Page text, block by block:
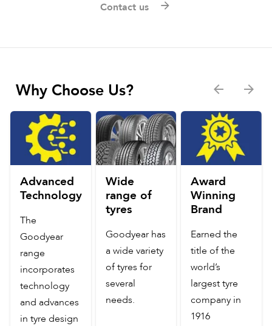
Contact us
Why Choose Us?
Advanced
Technology
The
Goodyear
range
incorporates
technology
and advances
in tyre design
Wide
range of
tyres
Goodyear has
a wide variety
of tyres for
several
needs.
Award
Winning
Brand
Earned the
title of the
world’s
largest tyre
company in
1916